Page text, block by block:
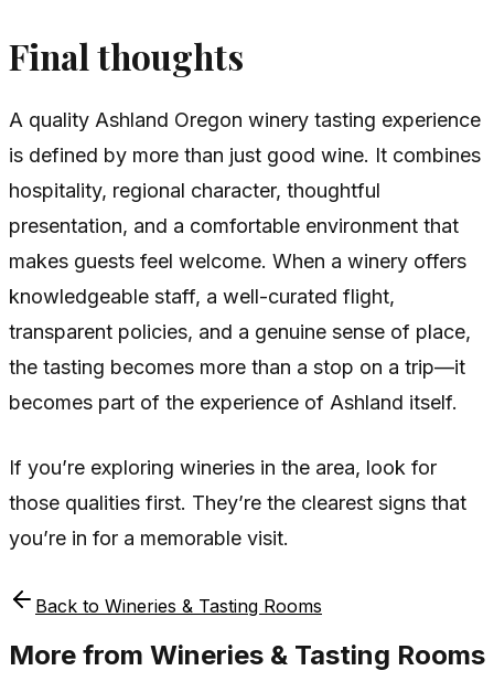
Final thoughts
A quality Ashland Oregon winery tasting experience
is defined by more than just good wine. It combines
hospitality, regional character, thoughtful
presentation, and a comfortable environment that
makes guests feel welcome. When a winery offers
knowledgeable staff, a well-curated flight,
transparent policies, and a genuine sense of place,
the tasting becomes more than a stop on a trip—it
becomes part of the experience of Ashland itself.
If you’re exploring wineries in the area, look for
those qualities first. They’re the clearest signs that
you’re in for a memorable visit.
Back to Wineries & Tasting Rooms
More from Wineries & Tasting Rooms